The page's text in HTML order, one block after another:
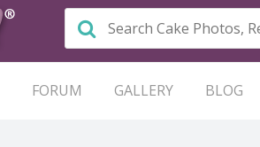
FORUM GALLERY BLOG